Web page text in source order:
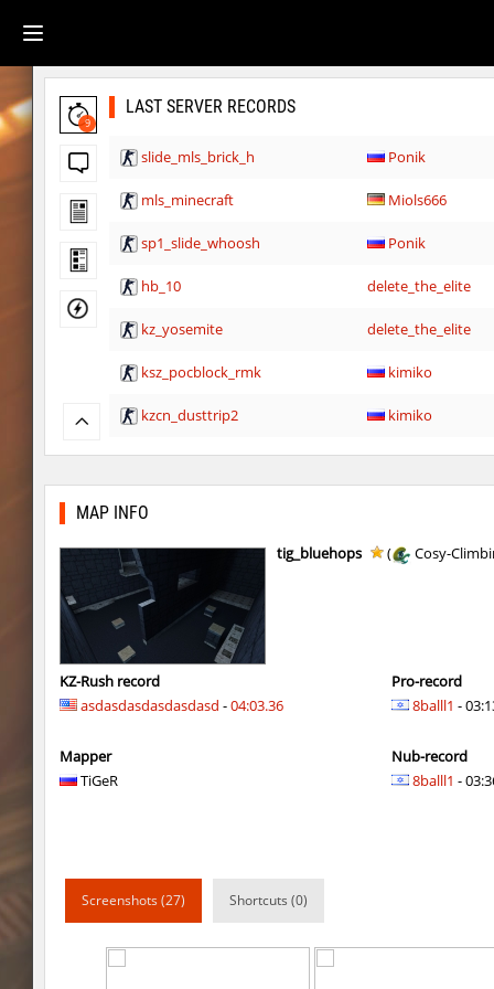
9
LAST SERVER RECORDS
slide_mls_brick_h Ponik
mls_minecraft Miols666
sp1_slide_whoosh Ponik
hb_10 delete_the_elite
kz_yosemite delete_the_elite
ksz_pocblock_rmk kimiko
kzcn_dusttrip2 kimiko
kzsca_cityblock kimiko
dyd_onlime_ez
dyd_onlime_ez
hama_timberbhop
nz_sooshkabhop little
kzcj_city bayacca
bayacca
MAP INFO
tig_bluehops ( Cosy-
KZ-Rush record
asdasdasdasdasdasd -04:03.36
Mapper
TiGeR
Pro-record
8balll1 -
Nub-record
8balll1 -
Screenshots (27) Shortcuts (0)